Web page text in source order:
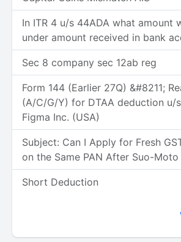
In ITR 4 u/s 44ADA what amount
under amount received in bank
Sec 8 company sec 12ab reg
Form 144 (Earlier 27Q) &#8211;
(A/C/G/Y) for DTAA deduction u/s
Figma Inc. (USA)
Subject: Can I Apply for Fresh
on the Same PAN After Suo-
Short Deduction